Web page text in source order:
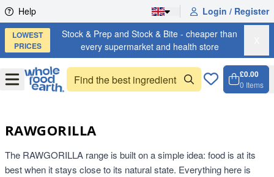
Skip to content
Help Login / Register
LOWEST
PRICES
Stock & Prep and Stock & Bite - cheaper than
every supermarket and health store
OpenMenu
£0.00
0 Items
RAWGORILLA
The RAWGORILLA range is built on a simple idea: food is at its
best when it stays close to its natural state. Everything here is